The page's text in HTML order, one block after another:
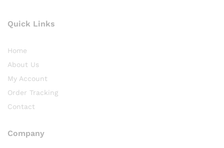
Quick Links
Home
About Us
My Account
Order Tracking
Contact
Company